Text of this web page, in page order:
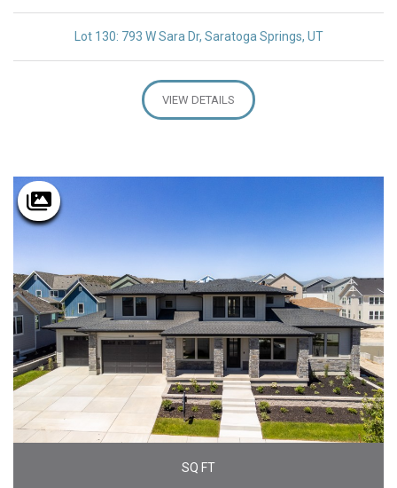
Lot 130: 793 W Sara Dr, Saratoga Springs, UT
VIEW DETAILS
SQ FT